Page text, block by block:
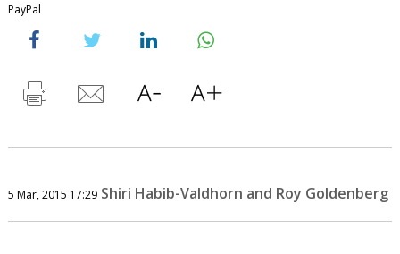
PayPal
5 Mar, 2015 17:29 Shiri Habib-Valdhorn and Roy Goldenberg